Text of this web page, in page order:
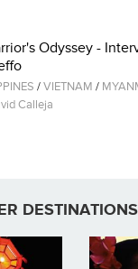
Odyssey -
/VIETNAM /
Calleja
DESTINATIONS